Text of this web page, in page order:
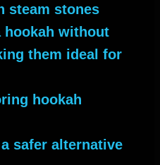
steam stones
without
them ideal for:
hookah.
safer alternative